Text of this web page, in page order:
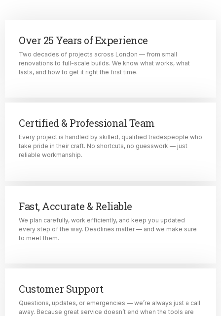
Over 25 Years of Experience
Two decades of projects across London — from small
renovations to full-scale builds. We know what works, what
lasts, and how to get it right the first time.
Certified & Professional Team
Every project is handled by skilled, qualified tradespeople who
take pride in their craft. No shortcuts, no guesswork — just
reliable workmanship.
Fast, Accurate & Reliable
We plan carefully, work efficiently, and keep you updated
every step of the way. Deadlines matter — and we make sure
to meet them.
Customer Support
Questions, updates, or emergencies — we’re always just a call
away. Because great service doesn’t end when the tools are